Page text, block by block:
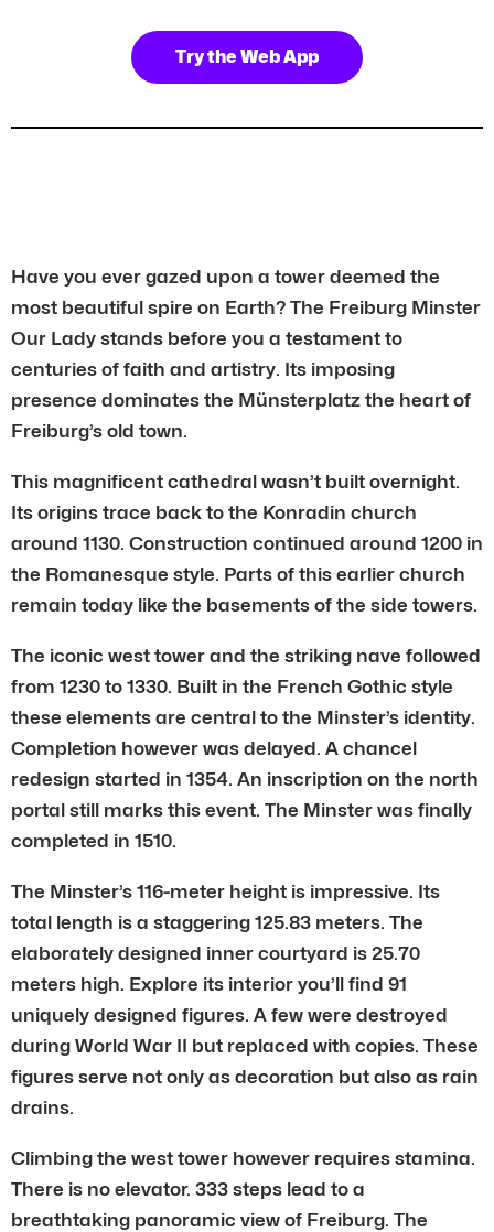
Try the Web App
Have you ever gazed upon a tower deemed the
most beautiful spire on Earth? The Freiburg Minster
Our Lady stands before you a testament to
centuries of faith and artistry. Its imposing
presence dominates the Münsterplatz the heart of
Freiburg’s old town.
This magnificent cathedral wasn’t built overnight.
Its origins trace back to the Konradin church
around 1130. Construction continued around 1200 in
the Romanesque style. Parts of this earlier church
remain today like the basements of the side towers.
The iconic west tower and the striking nave followed
from 1230 to 1330. Built in the French Gothic style
these elements are central to the Minster’s identity.
Completion however was delayed. A chancel
redesign started in 1354. An inscription on the north
portal still marks this event. The Minster was finally
completed in 1510.
The Minster’s 116-meter height is impressive. Its
total length is a staggering 125.83 meters. The
elaborately designed inner courtyard is 25.70
meters high. Explore its interior you’ll find 91
uniquely designed figures. A few were destroyed
during World War II but replaced with copies. These
figures serve not only as decoration but also as rain
drains.
Climbing the west tower however requires stamina.
There is no elevator. 333 steps lead to a
breathtaking panoramic view of Freiburg. The